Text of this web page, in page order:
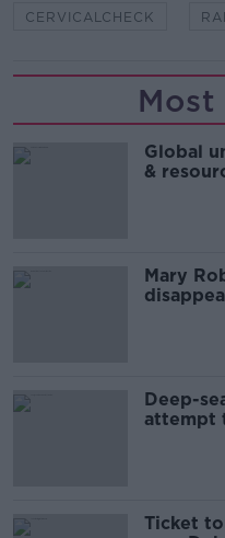
CERVICALCHECK
Global
&
Mary
Deep-
attempt
Ticket